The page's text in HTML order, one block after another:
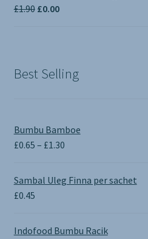
£1.90 Original
£0.00Current
Best Selling
Bumbu Bamboe
£0.65 – £1.30Price
£0.65
Sambal Uleg Finna per sachet
£0.45
Indofood Bumbu Racik